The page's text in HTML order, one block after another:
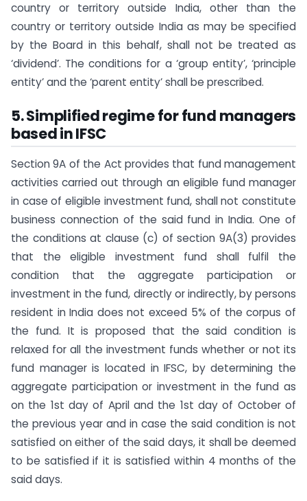
country or territory outside India, other than the
country or territory outside India as may be specified
by the Board in this behalf, shall not be treated as
‘dividend’. The conditions for a ‘group entity’, ‘principle
entity’ and the ‘parent entity’ shall be prescribed.
5. Simplified regime for fund managers
based in IFSC
Section 9A of the Act provides that fund management
activities carried out through an eligible fund manager
in case of eligible investment fund, shall not constitute
business connection of the said fund in India. One of
the conditions at clause (c) of section 9A(3) provides
that the eligible investment fund shall fulfil the
condition that the aggregate participation or
investment in the fund, directly or indirectly, by persons
resident in India does not exceed 5% of the corpus of
the fund. It is proposed that the said condition is
relaxed for all the investment funds whether or not its
fund manager is located in IFSC, by determining the
aggregate participation or investment in the fund as
on the 1st day of April and the 1st day of October of
the previous year and in case the said condition is not
satisfied on either of the said days, it shall be deemed
to be satisfied if it is satisfied within 4 months of the
said days.